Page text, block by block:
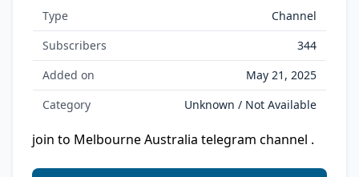
Type
Channel
Subscribers
344
Added on
May 21, 2025
Category
Unknown / Not Available
join to Melbourne Australia telegram channel .